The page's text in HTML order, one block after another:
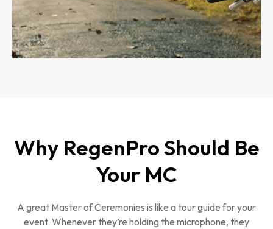
Why RegenPro Should Be
Your MC
A great Master of Ceremonies is like a tour guide for your
event. Whenever they’re holding the microphone, they